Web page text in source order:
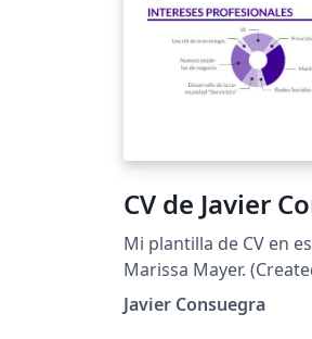
CV de Javier
Mi plantilla de CV en
Marissa Mayer.
template)
Javier Consuegra